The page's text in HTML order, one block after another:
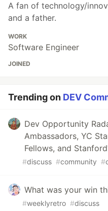
A fan of technology/
and a father.
WORK
Software Engineer
JOINED
Trending on DEV
Dev Opportunity
Ambassadors, YC
Fellows, and
#discuss #community #
What was your win
#weeklyretro #discuss